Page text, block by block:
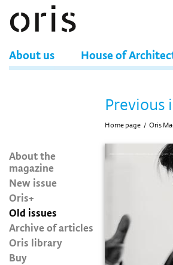
About us House of
About the
magazine
New issue
Oris+
Old issues
Archive of articles
Oris library
Buy
Previous
Home page / Oris